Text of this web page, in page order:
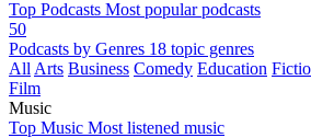
Top Podcasts Most popular podcasts
50
Podcasts by Genres 18 topic genres
All Arts Business Comedy Education
Film
Music
Top Music Most listened music